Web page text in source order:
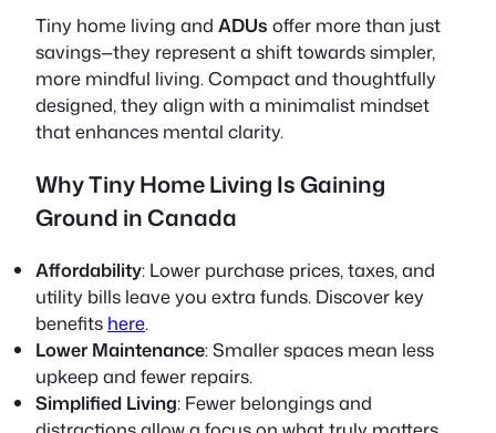
Tiny home living and ADUs offer more than just
savings—they represent a shift towards simpler,
more mindful living. Compact and thoughtfully
designed, they align with a minimalist mindset
that enhances mental clarity.
Why Tiny Home Living Is Gaining
Ground in Canada
Affordability: Lower purchase prices, taxes, and
utility bills leave you extra funds. Discover key
benefits here.
Lower Maintenance: Smaller spaces mean less
upkeep and fewer repairs.
Simplified Living: Fewer belongings and